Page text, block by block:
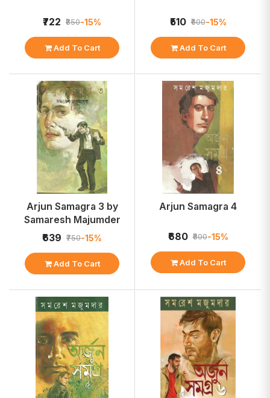
₹722 ₹850-15%
Add To Cart
₹510 ₹600-15%
Add To Cart
Arjun Samagra 3 by
Samaresh Majumder
₹639 ₹750-15%
Add To Cart
Arjun Samagra 4
₹680 ₹800-15%
Add To Cart